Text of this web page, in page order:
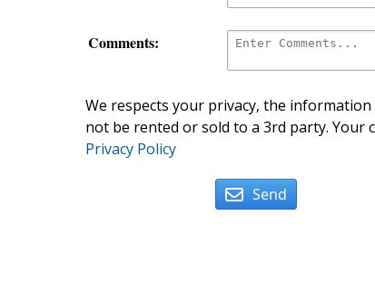
Comments:
We respects your privacy, the
not be rented or sold to a 3rd party.
Privacy Policy
Send